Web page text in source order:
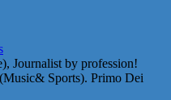
Journalist by profession!
Sports). Primo Dei